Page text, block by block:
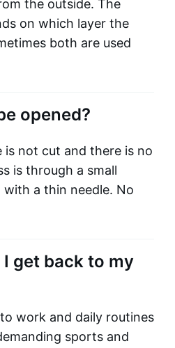
the outside. The
on which layer the
both are used
opened?
is not cut and there is no
is through a small
a thin needle. No
get back to my
work and daily routines
sports and